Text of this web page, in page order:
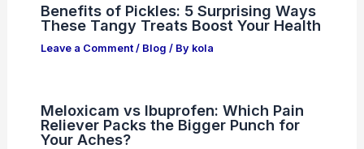
Benefits of Pickles: 5 Surprising Ways
These Tangy Treats Boost Your Health
Leave a Comment / Blog / By kola
Meloxicam vs Ibuprofen: Which Pain
Reliever Packs the Bigger Punch for
Your Aches?